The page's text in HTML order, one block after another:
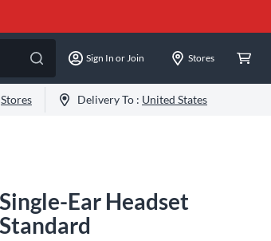
Sign In or Join Stores
Stores Delivery To : United States
Ear Headset